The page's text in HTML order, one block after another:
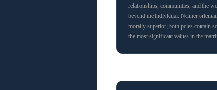
relationships, communities, and the
beyond the individual. Neither
morally superior; both poles contain
the most significant values in the